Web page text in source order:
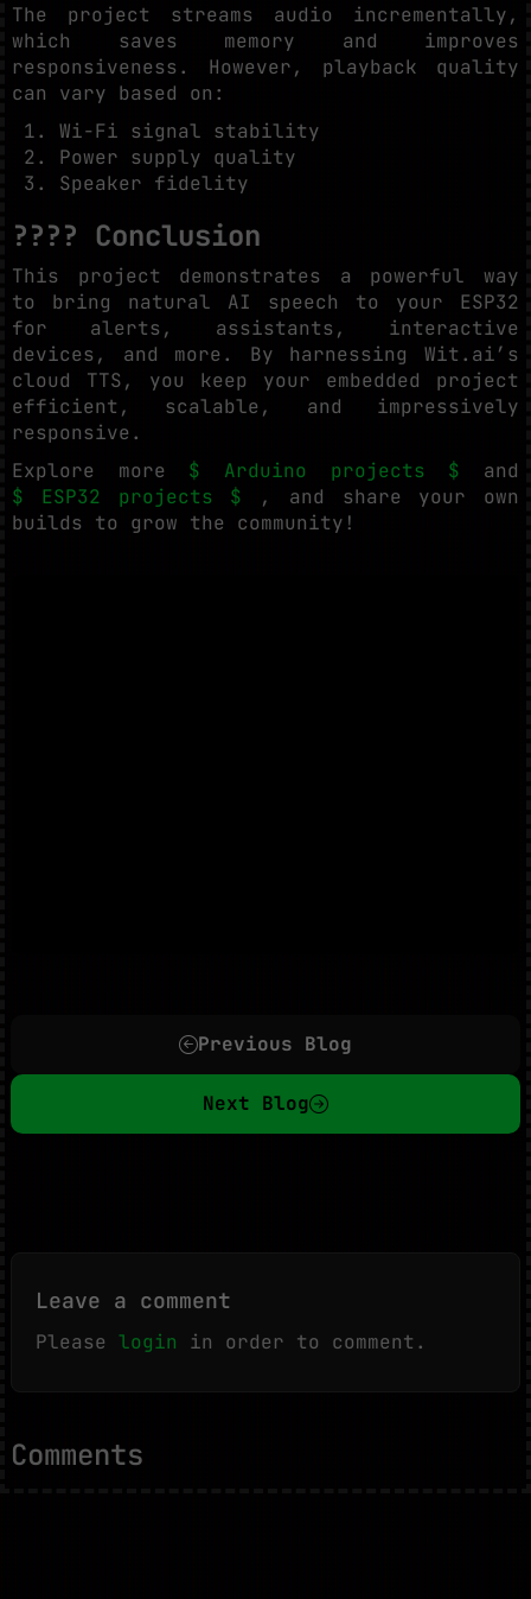
The project streams audio incrementally,
which saves memory and improves
responsiveness. However, playback quality
can vary based on:
Wi-Fi signal stability
Power supply quality
Speaker fidelity
???? Conclusion
This project demonstrates a powerful way
to bring natural AI speech to your ESP32
for alerts, assistants, interactive
devices, and more. By harnessing Wit.ai’s
cloud TTS, you keep your embedded project
efficient, scalable, and impressively
responsive.
Explore more $ Arduino projects $ and
$ ESP32 projects $
, and share your own
builds to grow the community!
Previous Blog
Next Blog
Leave a comment
Please login in order to comment.
Comments